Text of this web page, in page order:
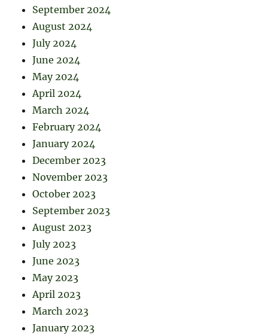
September 2024
August 2024
July 2024
June 2024
May 2024
April 2024
March 2024
February 2024
January 2024
December 2023
November 2023
October 2023
September 2023
August 2023
July 2023
June 2023
May 2023
April 2023
March 2023
January 2023